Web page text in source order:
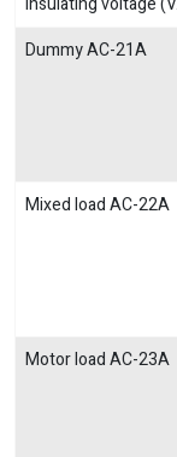
Dummy AC-21A
Mixed load AC-22A
Motor load AC-23A